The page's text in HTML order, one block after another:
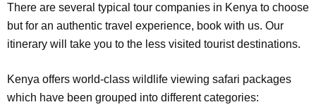
There are several typical tour companies in Kenya to choose
but for an authentic travel experience, book with us. Our
itinerary will take you to the less visited tourist destinations.
Kenya offers world-class wildlife viewing safari packages
which have been grouped into different categories: